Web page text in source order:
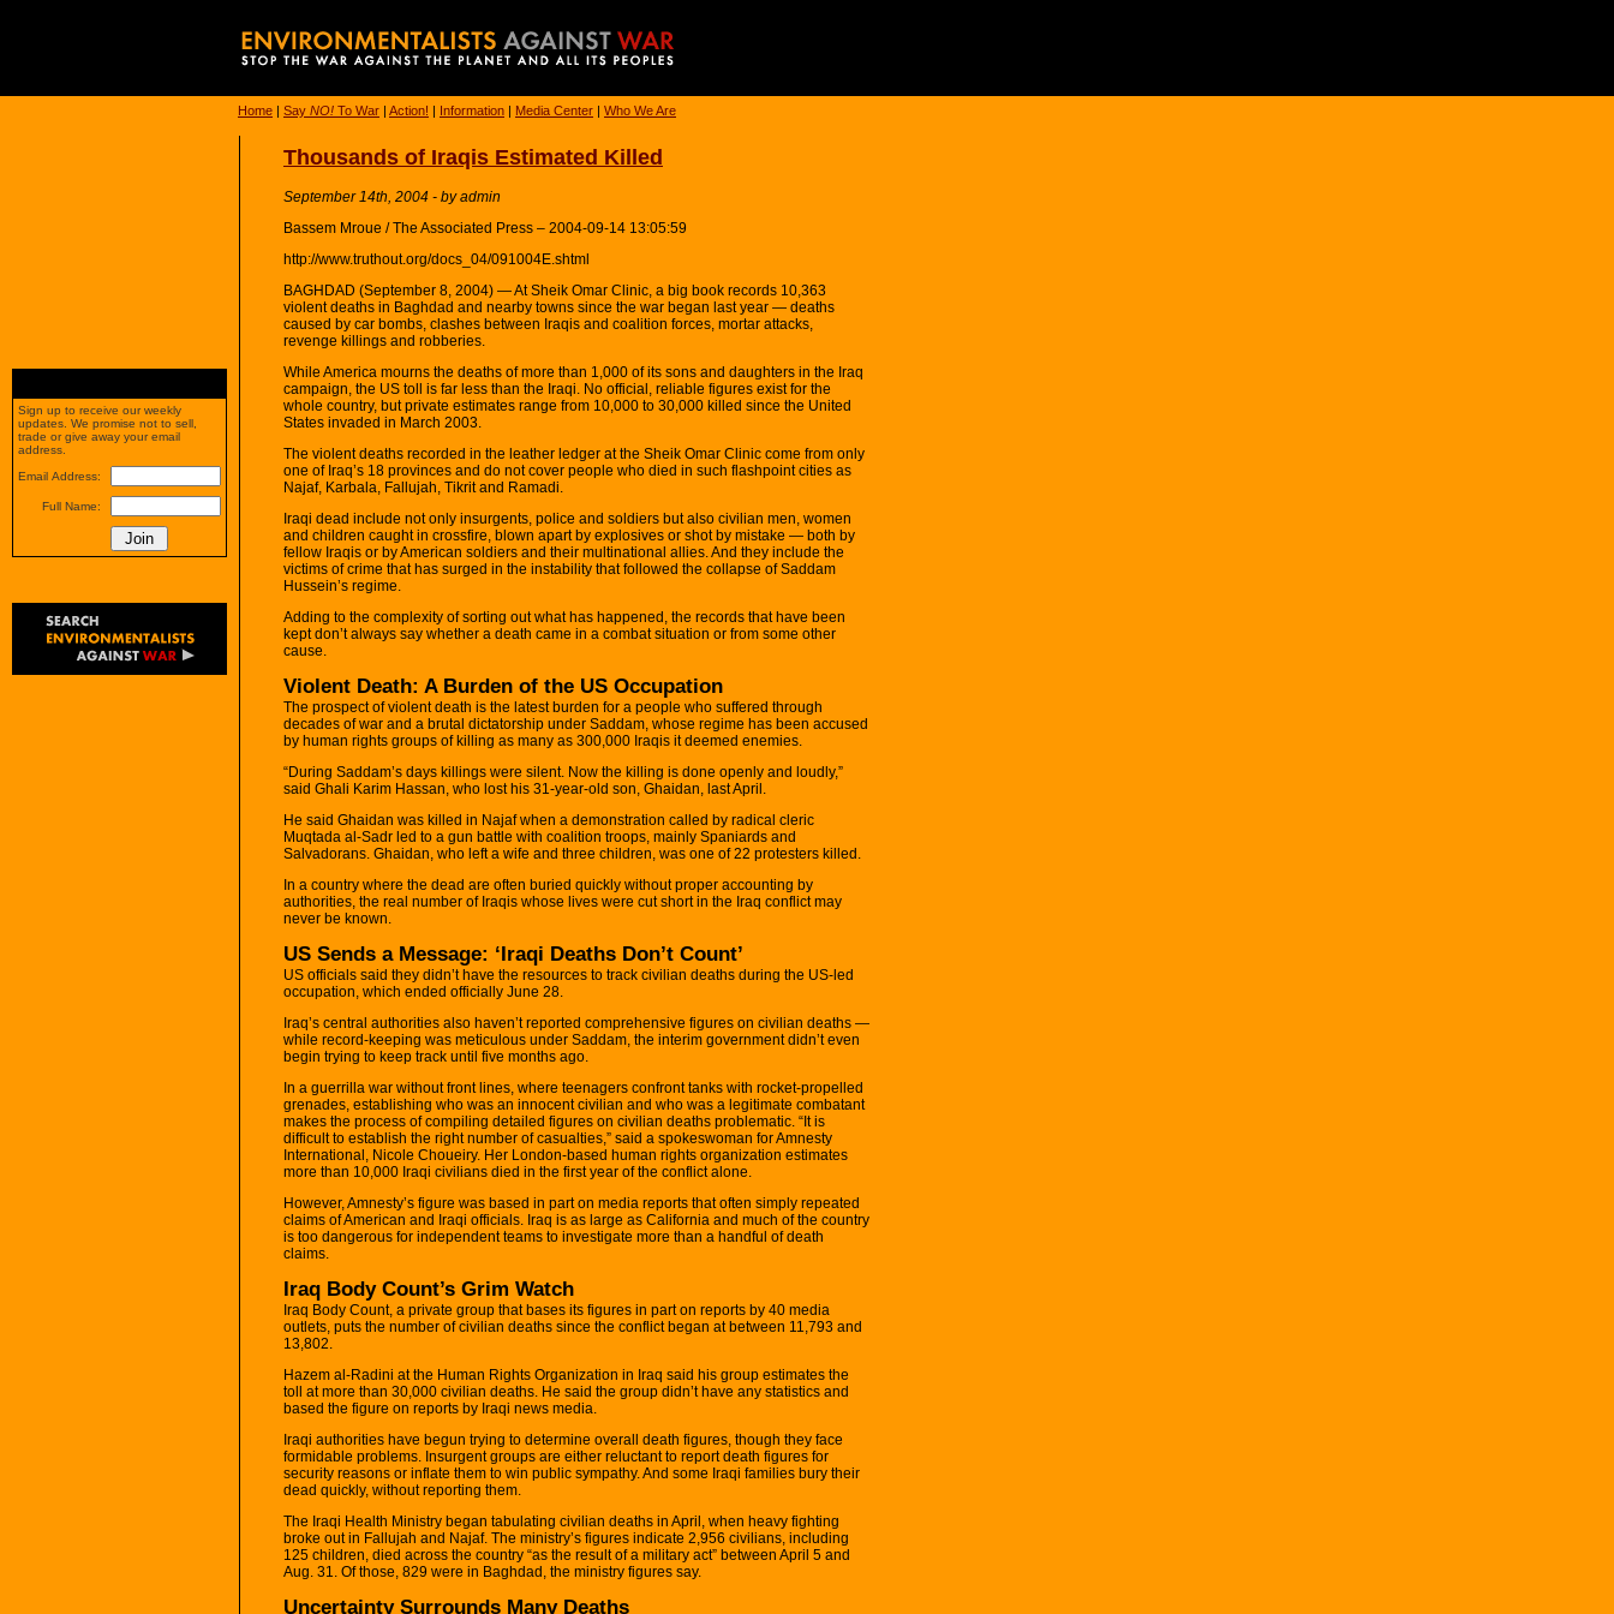
Home | Say NO! To War | Action! | Information | Media Center | Who We Are
Thousands of Iraqis Estimated Killed
September 14th, 2004 - by admin
Bassem Mroue / The Associated Press – 2004-09-14 13:05:59
http://www.truthout.org/docs_04/091004E.shtml
BAGHDAD (September 8, 2004) — At Sheik Omar Clinic, a big book records 10,363
violent deaths in Baghdad and nearby towns since the war began last year — deaths
caused by car bombs, clashes between Iraqis and coalition forces, mortar attacks,
revenge killings and robberies.
While America mourns the deaths of more than 1,000 of its sons and daughters in the Iraq
campaign, the US toll is far less than the Iraqi. No official, reliable figures exist for the
whole country, but private estimates range from 10,000 to 30,000 killed since the United
States invaded in March 2003.
The violent deaths recorded in the leather ledger at the Sheik Omar Clinic come from only
one of Iraq’s 18 provinces and do not cover people who died in such flashpoint cities as
Najaf, Karbala, Fallujah, Tikrit and Ramadi.
Iraqi dead include not only insurgents, police and soldiers but also civilian men, women
and children caught in crossfire, blown apart by explosives or shot by mistake — both by
fellow Iraqis or by American soldiers and their multinational allies. And they include the
victims of crime that has surged in the instability that followed the collapse of Saddam
Hussein’s regime.
Adding to the complexity of sorting out what has happened, the records that have been
kept don’t always say whether a death came in a combat situation or from some other
cause.
Violent Death: A Burden of the US Occupation
The prospect of violent death is the latest burden for a people who suffered through
decades of war and a brutal dictatorship under Saddam, whose regime has been accused
by human rights groups of killing as many as 300,000 Iraqis it deemed enemies.
“During Saddam’s days killings were silent. Now the killing is done openly and loudly,”
said Ghali Karim Hassan, who lost his 31-year-old son, Ghaidan, last April.
He said Ghaidan was killed in Najaf when a demonstration called by radical cleric
Muqtada al-Sadr led to a gun battle with coalition troops, mainly Spaniards and
Salvadorans. Ghaidan, who left a wife and three children, was one of 22 protesters killed.
In a country where the dead are often buried quickly without proper accounting by
authorities, the real number of Iraqis whose lives were cut short in the Iraq conflict may
never be known.
US Sends a Message: ‘Iraqi Deaths Don’t Count’
US officials said they didn’t have the resources to track civilian deaths during the US-led
occupation, which ended officially June 28.
Iraq’s central authorities also haven’t reported comprehensive figures on civilian deaths —
while record-keeping was meticulous under Saddam, the interim government didn’t even
begin trying to keep track until five months ago.
In a guerrilla war without front lines, where teenagers confront tanks with rocket-propelled
grenades, establishing who was an innocent civilian and who was a legitimate combatant
makes the process of compiling detailed figures on civilian deaths problematic. “It is
difficult to establish the right number of casualties,” said a spokeswoman for Amnesty
International, Nicole Choueiry. Her London-based human rights organization estimates
more than 10,000 Iraqi civilians died in the first year of the conflict alone.
However, Amnesty’s figure was based in part on media reports that often simply repeated
claims of American and Iraqi officials. Iraq is as large as California and much of the country
is too dangerous for independent teams to investigate more than a handful of death
claims.
Iraq Body Count’s Grim Watch
Iraq Body Count, a private group that bases its figures in part on reports by 40 media
outlets, puts the number of civilian deaths since the conflict began at between 11,793 and
13,802.
Hazem al-Radini at the Human Rights Organization in Iraq said his group estimates the
toll at more than 30,000 civilian deaths. He said the group didn’t have any statistics and
based the figure on reports by Iraqi news media.
Iraqi authorities have begun trying to determine overall death figures, though they face
formidable problems. Insurgent groups are either reluctant to report death figures for
security reasons or inflate them to win public sympathy. And some Iraqi families bury their
dead quickly, without reporting them.
The Iraqi Health Ministry began tabulating civilian deaths in April, when heavy fighting
broke out in Fallujah and Najaf. The ministry’s figures indicate 2,956 civilians, including
125 children, died across the country “as the result of a military act” between April 5 and
Aug. 31. Of those, 829 were in Baghdad, the ministry figures say.
Uncertainty Surrounds Many Deaths
Sign up to receive our weekly
updates. We promise not to sell,
trade or give away your email
address.
Email Address:
Full Name: